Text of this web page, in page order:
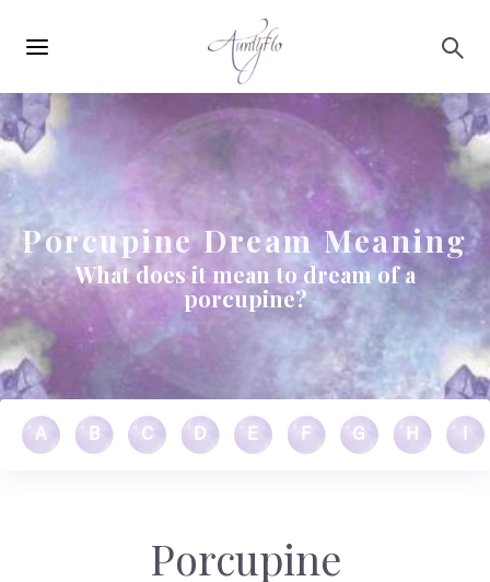
navigation
Porcupine Dream Meaning
What does it mean to dream of a
porcupine?
A B C D E F G H
Porcupine